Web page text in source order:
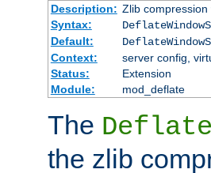
Description: Zlib compression
Syntax:
Default:
Context:
server config,
Status:
Extension
Module:
mod_deflate
The
the zlib